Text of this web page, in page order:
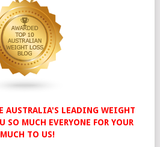
AUSTRALIA'S LEADING WEIGHT
SO MUCH EVERYONE FOR YOUR
TO US!